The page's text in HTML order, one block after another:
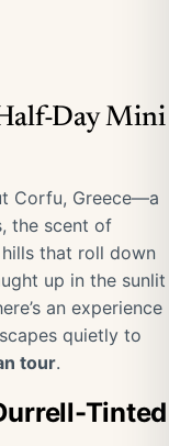
Day Mini
Corfu, Greece—a
the scent of
that roll down
up in the sunlit
an experience
quietly to
tour.
Tinted